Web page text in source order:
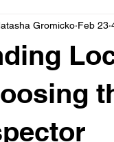
Gromicko Feb 23